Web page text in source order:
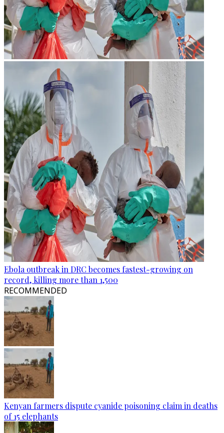
Ebola outbreak in DRC becomes fastest-growing on
record, killing more than 1,500
RECOMMENDED
Kenyan farmers dispute cyanide poisoning claim in deaths
of 15 elephants